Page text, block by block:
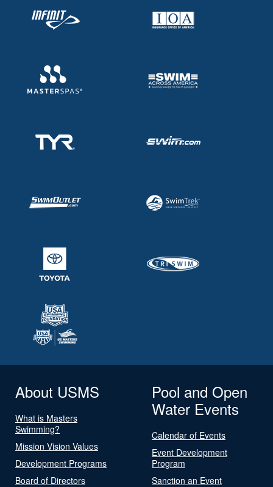
About USMS
What is Masters
Swimming?
Mission Vision Values
Development Programs
Board of Directors
Pool and Open
Water Events
Calendar of Events
Event Development
Program
Sanction an Event